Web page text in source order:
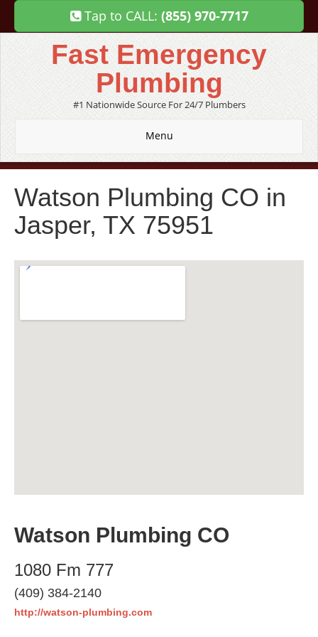
Tap to CALL: (855) 970-7717
Fast Emergency
Plumbing
#1 Nationwide Source For 24/7 Plumbers
Menu
Watson Plumbing CO in
Jasper, TX 75951
Watson Plumbing CO
1080 Fm 777
(409) 384-2140
http://watson-plumbing.com